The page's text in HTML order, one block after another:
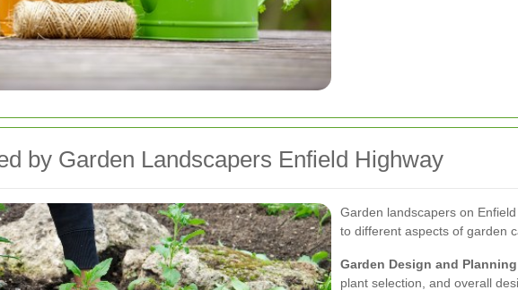
by Garden Landscapers Enfield Highway
Garden landscapers on
to different aspects of garden
Garden Design and
plant selection, and overall